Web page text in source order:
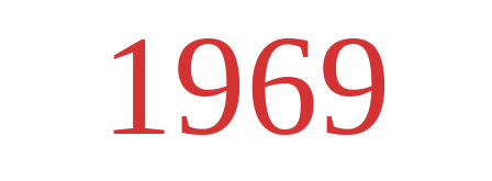
1969